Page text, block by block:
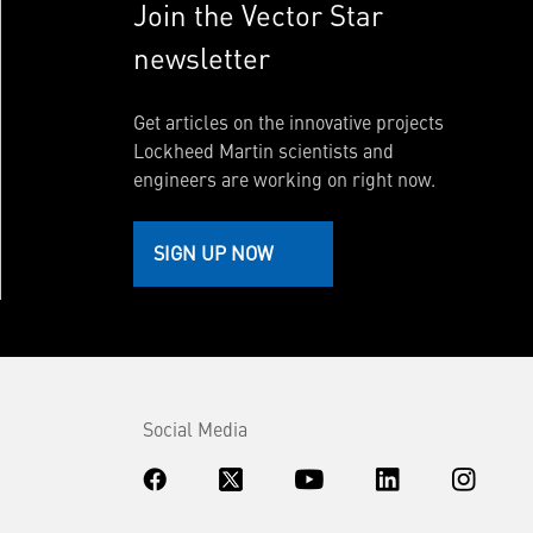
Join the Vector Star
newsletter
Get articles on the innovative projects
Lockheed Martin scientists and
engineers are working on right now.
SIGN UP NOW
Social Media